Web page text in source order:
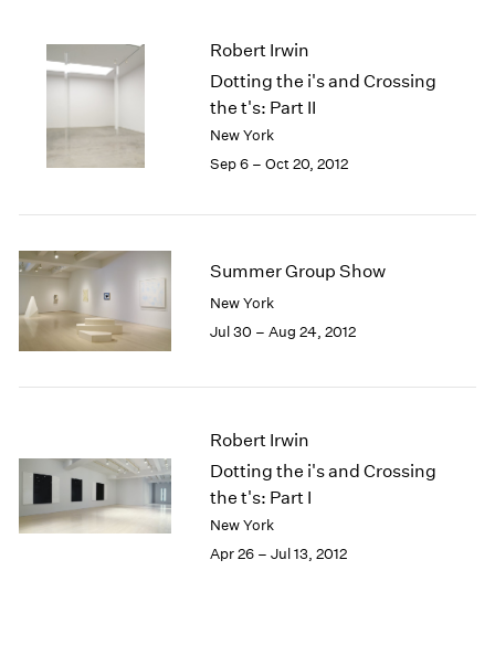
Robert Irwin
Dotting the i's and Crossing
the t's: Part II
New York
Sep 6 – Oct 20, 2012
Summer Group Show
New York
Jul 30 – Aug 24, 2012
Robert Irwin
Dotting the i's and Crossing
the t's: Part I
New York
Apr 26 – Jul 13, 2012